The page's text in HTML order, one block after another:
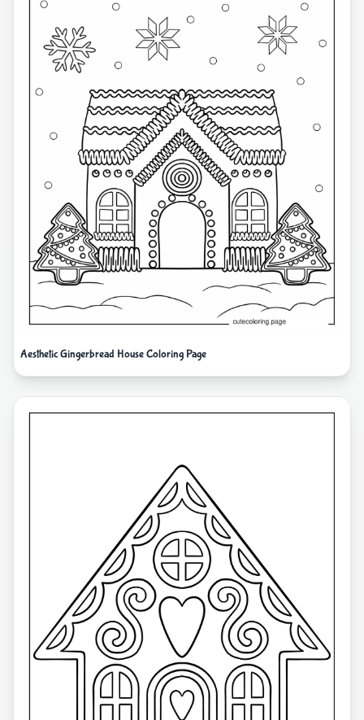
Aesthetic Gingerbread House Coloring Page